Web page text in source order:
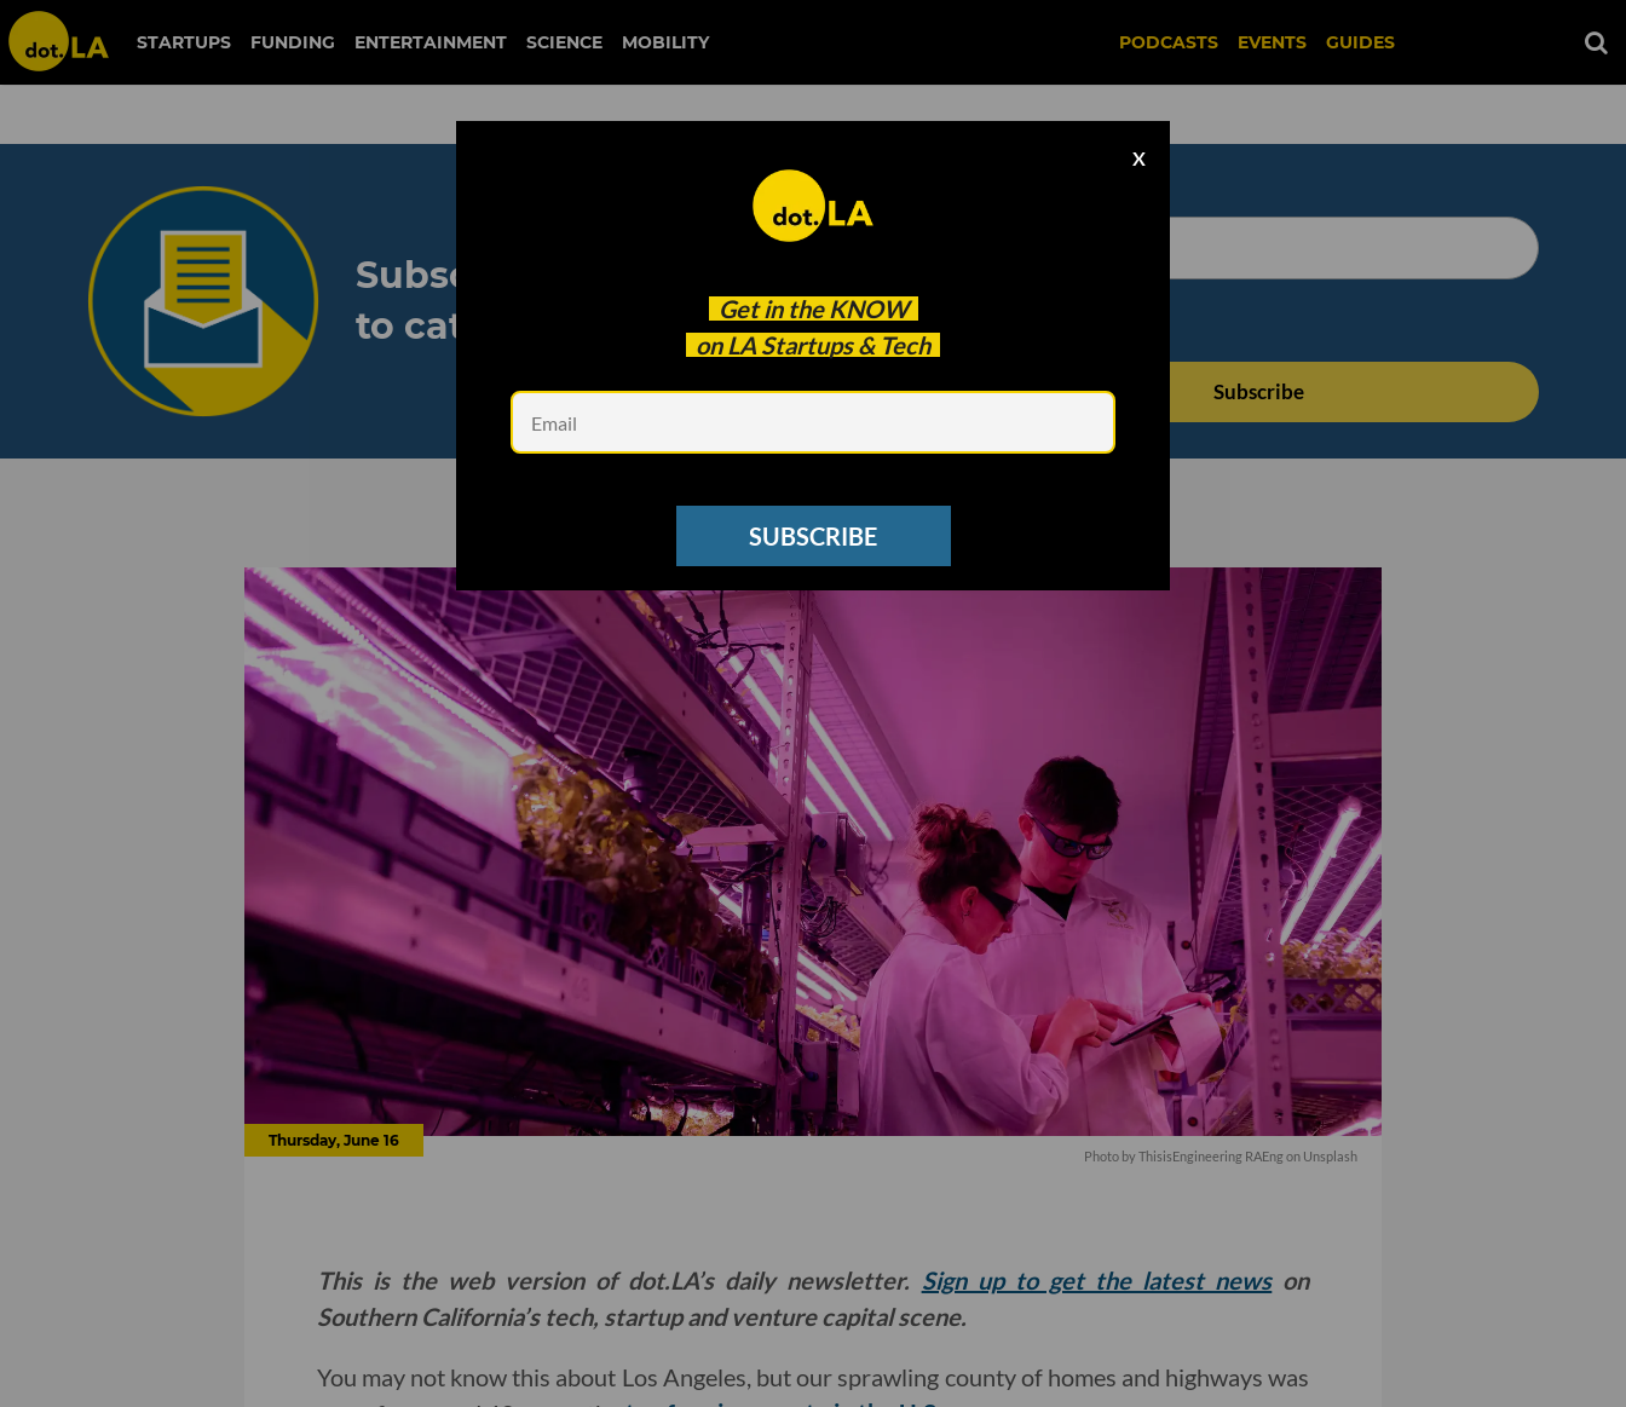
STARTUPS FUNDING ENTERTAINMENT SCIENCE MOBILITY PODCASTS EVENTS GUIDES
Get in the KNOW
on LA Startups & Tech
X
SUBSCRIBE
Subscribe to our newsletter
to catch every headline.
See other Newsletters
Thursday, June 16
Photo byThisisEngineering RAEngon Unsplash
This is the web version of dot.LA’s daily newsletter. Sign up to get the latest newson
Southern California’s tech, startup and venture capital scene.
You may not know this about Los Angeles, but our sprawling county of homes and highways was